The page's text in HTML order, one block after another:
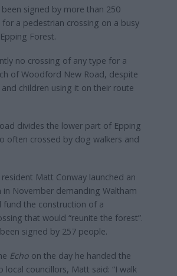
signed by more than 250
a pedestrian crossing on a busy
Forest.
no crossing of any type for a
of Woodford New Road, despite
children using it on their route
divides the lower part of Epping
often crossed by dog walkers and
Matt Conway launched an
in November demanding Waltham
fund the construction of a
that would “reunite the forest”.
signed by 257 people.
Echoon the day he handed the
councillors, Matt said: “I walk